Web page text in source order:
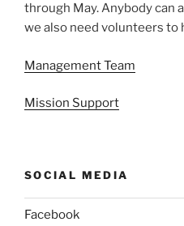
through May. Anybody can
we also need volunteers to
Management Team
Mission Support
SOCIAL MEDIA
Facebook